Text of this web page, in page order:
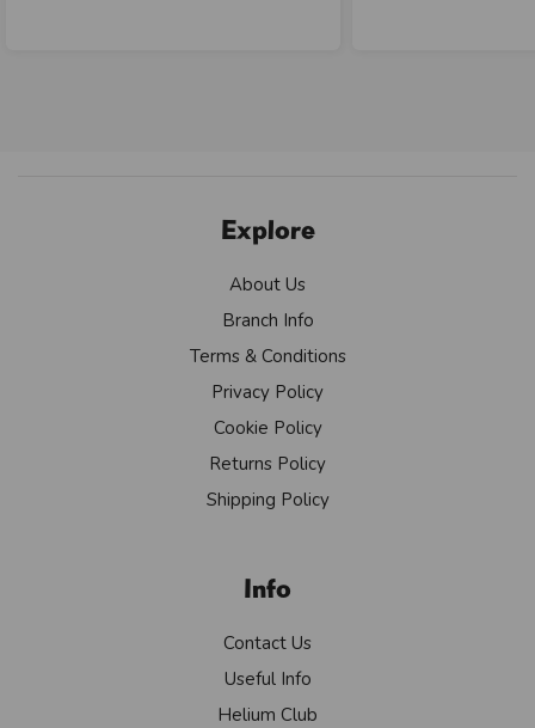
Explore
About Us
Branch Info
Terms & Conditions
Privacy Policy
Cookie Policy
Returns Policy
Shipping Policy
Info
Contact Us
Useful Info
Helium Club